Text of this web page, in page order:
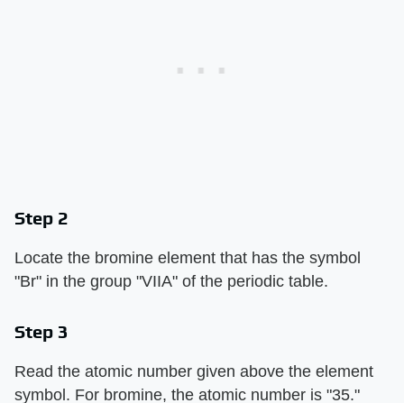
Step 2
Locate the bromine element that has the symbol
"Br" in the group "VIIA" of the periodic table.
Step 3
Read the atomic number given above the element
symbol. For bromine, the atomic number is "35."